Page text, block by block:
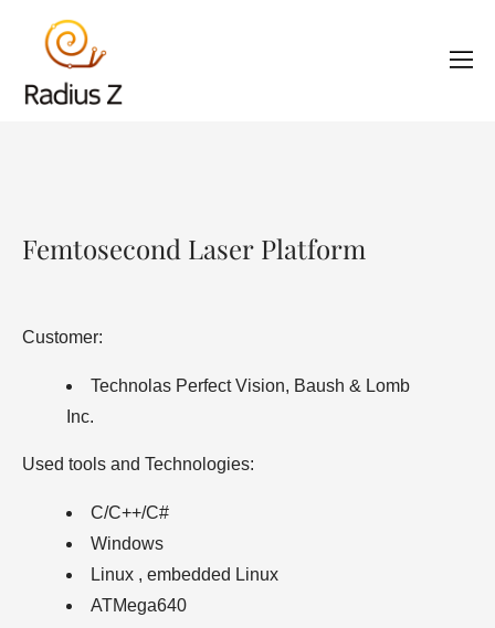
Femtosecond Laser Platform
Customer:
Technolas Perfect Vision, Baush & Lomb
Inc.
Used tools and Technologies:
C/C++/C#
Windows
Linux , embedded Linux
ATMega640